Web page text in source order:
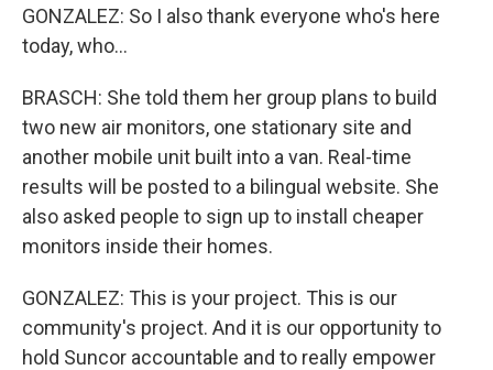
GONZALEZ: So I also thank everyone who's here
today, who...
BRASCH: She told them her group plans to build
two new air monitors, one stationary site and
another mobile unit built into a van. Real-time
results will be posted to a bilingual website. She
also asked people to sign up to install cheaper
monitors inside their homes.
GONZALEZ: This is your project. This is our
community's project. And it is our opportunity to
hold Suncor accountable and to really empower